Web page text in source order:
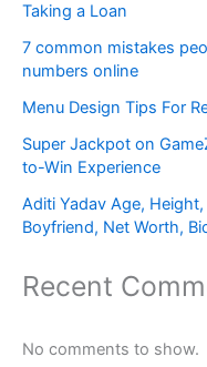
Taking a Loan
7 common mistakes
numbers online
Menu Design Tips For
Super Jackpot on
to-Win Experience
Aditi Yadav Age,
Boyfriend, Net Worth,
Recent
No comments to show.